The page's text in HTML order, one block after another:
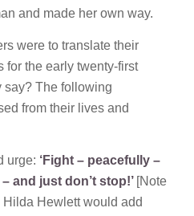
and made her own way.
were to translate their
for the early twenty-first
say? The following
from their lives and
urge: ‘Fight – peacefully –
and just don’t stop!’ [Note
Hilda Hewlett would add